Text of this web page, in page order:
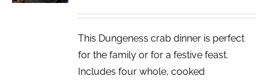
This Dungeness crab dinner is perfect
for the family or for a festive feast.
Includes four whole, cooked